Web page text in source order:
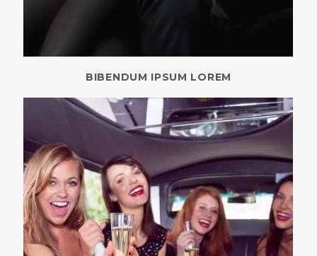
BIBENDUM IPSUM LOREM